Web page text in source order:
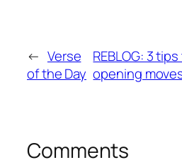
← Verse
of the Day
REBLOG: 3
opening
Comments